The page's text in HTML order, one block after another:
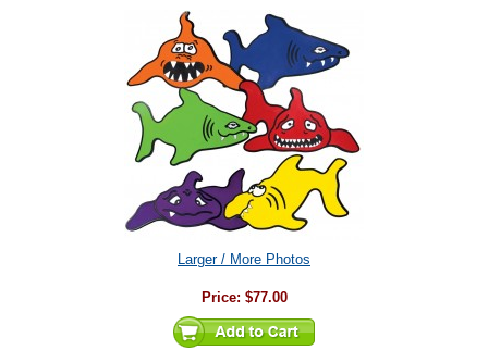
Larger / More Photos
Price: $77.00